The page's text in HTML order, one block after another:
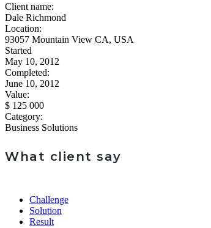
Client name:
Dale Richmond
Location:
93057 Mountain View CA, USA
Started
May 10, 2012
Completed:
June 10, 2012
Value:
$ 125 000
Category:
Business Solutions
What client say
Challenge
Solution
Result